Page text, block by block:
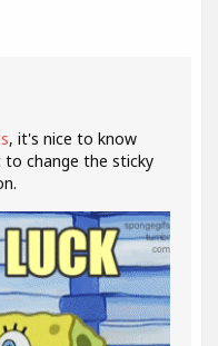
, it's nice to know
to change the sticky